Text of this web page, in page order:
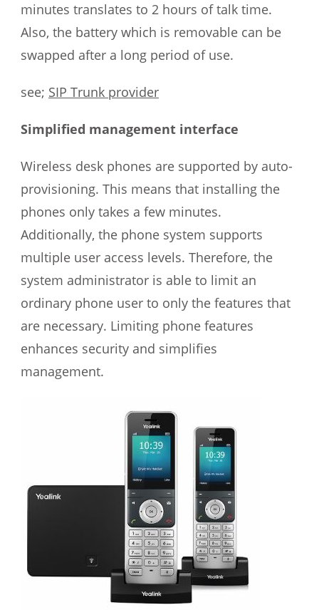
minutes translates to 2 hours of talk time.
Also, the battery which is removable can be
swapped after a long period of use.
see; SIP Trunk provider
Simplified management interface
Wireless desk phones are supported by auto-
provisioning. This means that installing the
phones only takes a few minutes.
Additionally, the phone system supports
multiple user access levels. Therefore, the
system administrator is able to limit an
ordinary phone user to only the features that
are necessary. Limiting phone features
enhances security and simplifies
management.